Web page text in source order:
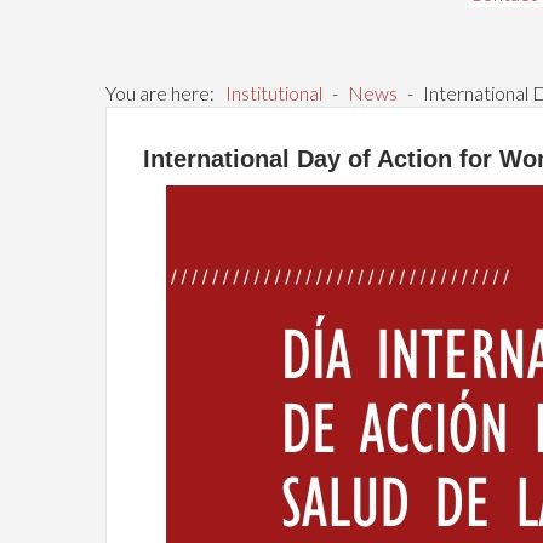
You are here: Institutional - News - International
International Day of Action for